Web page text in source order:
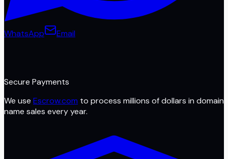
WhatsApp Email
Secure Payments
We use Escrow.com to process millions of dollars in domain
name sales every year.